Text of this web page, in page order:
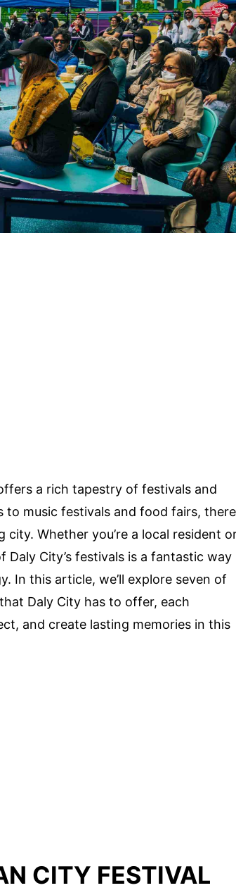
a rich tapestry of festivals and
to music festivals and food fairs, there
Whether you’re a local resident
City’s festivals is a fantastic way
In this article, we’ll explore seven of
Daly City has to offer, each
and create lasting memories in this
CITY FESTIVAL